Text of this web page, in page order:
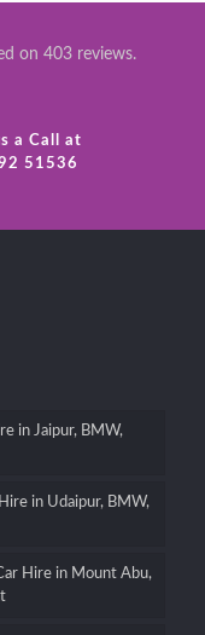
on 403 reviews.
a Call at
51536
in Jaipur, BMW,
in Udaipur, BMW,
Hire in Mount Abu,